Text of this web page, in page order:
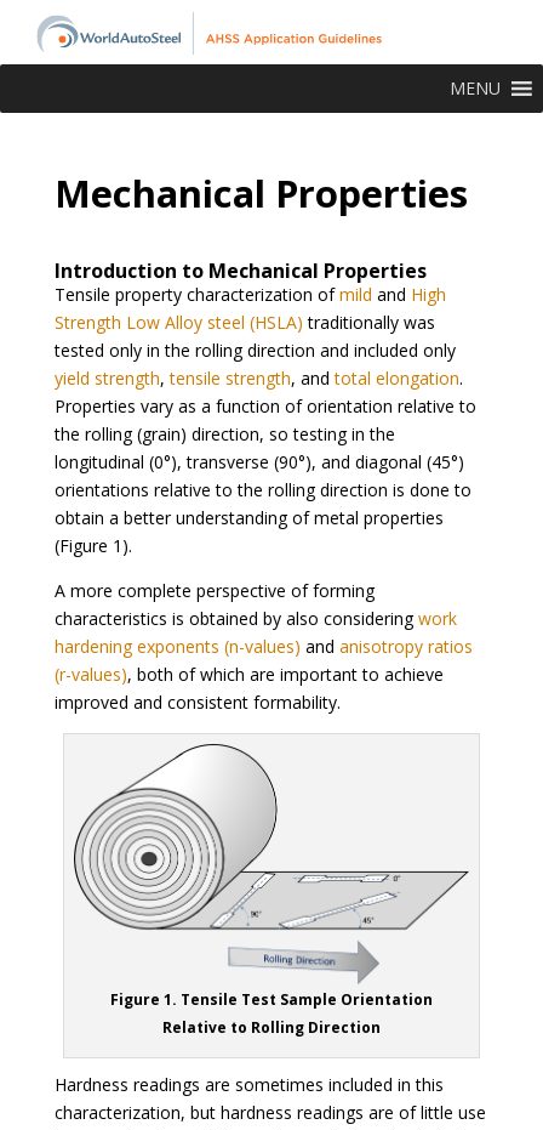
MENU
Mechanical Properties
Introduction to Mechanical Properties
Tensile property characterization ofmild and High
Strength Low Alloy steel (HSLA) traditionally was
tested only in the rolling direction and included only
yield strength,tensile strength, andtotal elongation.
Properties vary as a function of orientation relative to
the rolling (grain) direction, so testing in the
longitudinal (0°), transverse (90°), and diagonal (45°)
orientations relative to the rolling direction is done to
obtain a better understanding of metal properties
(Figure 1).
A more complete perspective of forming
characteristics is obtained by also consideringwork
hardening exponents (n-values) and anisotropy ratios
(r-values), both of which are important to achieve
improved and consistent formability.
Figure 1. Tensile Test Sample Orientation
Relative to Rolling Direction
Hardness readings are sometimes included in this
characterization, but hardness readings are of little use